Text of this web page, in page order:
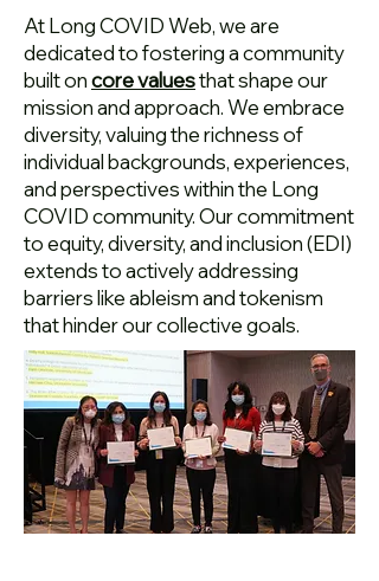
At Long COVID Web, we are
dedicated to fostering a community
built oncore valuesthat shape our
mission and approach. We embrace
diversity, valuing the richness of
individual backgrounds, experiences,
and perspectives within the Long
COVID community. Our commitment
to equity, diversity, and inclusion (EDI)
extends to actively addressing
barriers like ableism and tokenism
that hinder our collective goals.